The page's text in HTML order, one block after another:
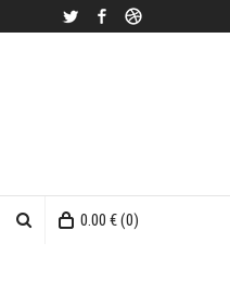
Twitter Facebook
0.00 €(0)